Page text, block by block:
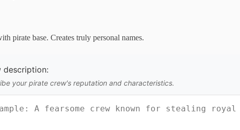
pirate base. Creates truly personal names.
description:
your pirate crew's reputation and characteristics.